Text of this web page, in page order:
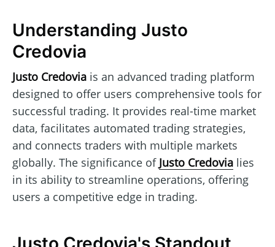
Understanding Justo
Credovia
Justo Credovia is an advanced trading platform
designed to offer users comprehensive tools for
successful trading. It provides real-time market
data, facilitates automated trading strategies,
and connects traders with multiple markets
globally. The significance of Justo Credovia lies
in its ability to streamline operations, offering
users a competitive edge in trading.